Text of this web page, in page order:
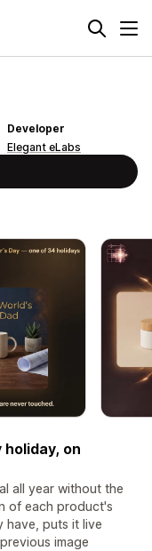
Developer
Elegant eLabs
on
all year without the
of each product's
have, puts it live
image